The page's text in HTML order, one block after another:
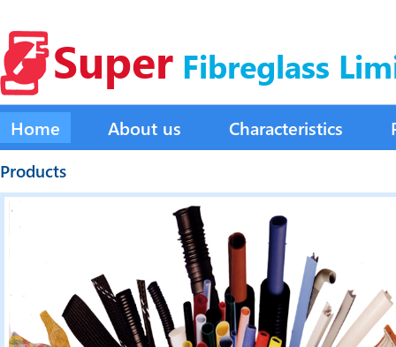
Super Fibreglass
Home About us Characteristics
Products